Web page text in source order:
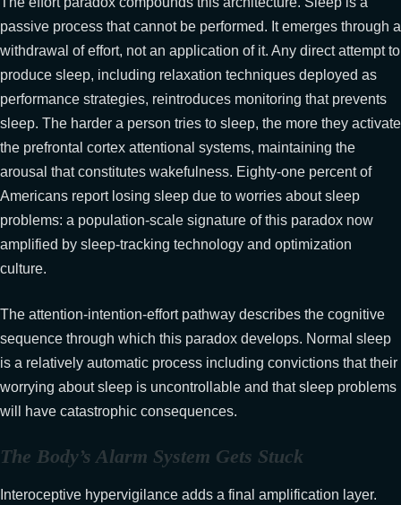
passive process that cannot be performed. It emerges through a
withdrawal of effort, not an application of it. Any direct attempt to
produce sleep, including relaxation techniques deployed as
performance strategies, reintroduces monitoring that prevents
sleep. The harder a person tries to sleep, the more they activate
the prefrontal cortex attentional systems, maintaining the
arousal that constitutes wakefulness. Eighty-one percent of
Americans report losing sleep due to worries about sleep
problems: a population-scale signature of this paradox now
amplified by sleep-tracking technology and optimization
culture.
The attention-intention-effort pathway describes the cognitive
sequence through which this paradox develops. Normal sleep
is a relatively automatic process including convictions that their
worrying about sleep is uncontrollable and that sleep problems
will have catastrophic consequences.
The Body’s Alarm System Gets Stuck
Interoceptive hypervigilance adds a final amplification layer.